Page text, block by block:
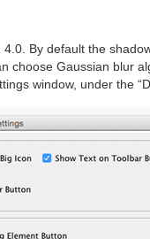
By default the
choose Gaussian blur
window, under the